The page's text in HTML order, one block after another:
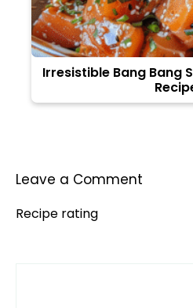
Irresistible Bang Bang
Leave a Comment
Recipe rating